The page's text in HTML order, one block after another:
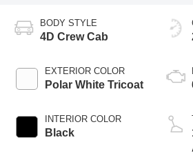
BODY STYLE
4D Crew Cab
EXTERIOR COLOR
Polar White Tricoat
INTERIOR COLOR
Black